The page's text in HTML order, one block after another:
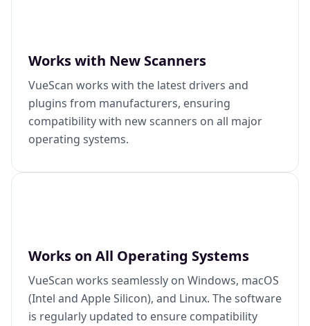
Works with New Scanners
VueScan works with the latest drivers and
plugins from manufacturers, ensuring
compatibility with new scanners on all major
operating systems.
Works on All Operating Systems
VueScan works seamlessly on Windows, macOS
(Intel and Apple Silicon), and Linux. The software
is regularly updated to ensure compatibility